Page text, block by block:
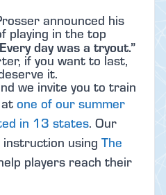
announced his
playing in the top
day was a tryout.”
if you want to last,
it.
we invite you to train
one of our summer
in 13 states. Our
using The
players reach their